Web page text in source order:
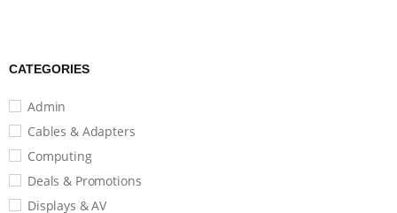
CATEGORIES
Admin
Cables & Adapters
Computing
Deals & Promotions
Displays & AV